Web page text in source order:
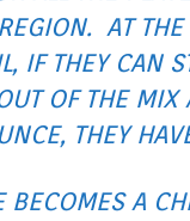
AT THE
IF THEY CAN
OF THE MIX
THEY
BECOMES A